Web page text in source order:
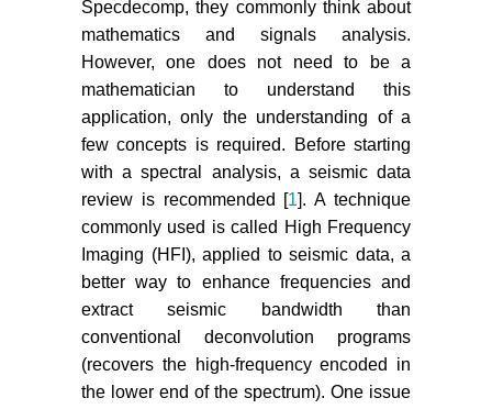
Specdecomp, they commonly think about
mathematics and signals analysis.
However, one does not need to be a
mathematician to understand this
application, only the understanding of a
few concepts is required. Before starting
with a spectral analysis, a seismic data
review is recommended [ 1 ]. A technique
commonly used is called High Frequency
Imaging (HFI), applied to seismic data, a
better way to enhance frequencies and
extract seismic bandwidth than
conventional deconvolution programs
(recovers the high-frequency encoded in
the lower end of the spectrum). One issue